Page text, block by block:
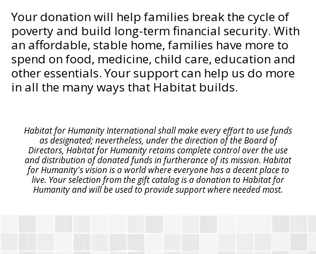
Your donation will help families break the cycle of
poverty and build long-term financial security. With
an affordable, stable home, families have more to
spend on food, medicine, child care, education and
other essentials. Your support can help us do more
in all the many ways that Habitat builds.
Habitat for Humanity International shall make every effort to use funds
as designated; nevertheless, under the direction of the Board of
Directors, Habitat for Humanity retains complete control over the use
and distribution of donated funds in furtherance of its mission. Habitat
for Humanity's vision is a world where everyone has a decent place to
live. Your selection from the gift catalog is a donation to Habitat for
Humanity and will be used to provide support where needed most.